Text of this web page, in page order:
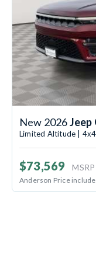
New 2026Jeep
Limited Altitude | 4x4
$73,569 MSRP
Anderson Price